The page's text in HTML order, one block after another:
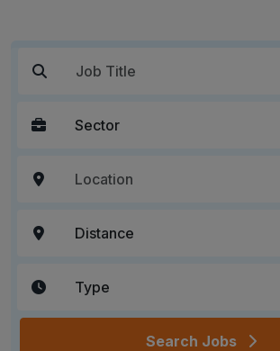
Search Jobs